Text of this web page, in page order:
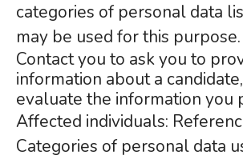
categories of personal data
may be used for this purpose.
Contact you to ask you to
information about a
evaluate the information you
Affected individuals:
Categories of personal data